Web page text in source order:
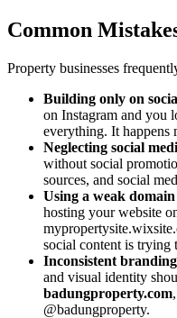
Common
Property businesses
Building only on
on Instagram and you
everything. It happens
Neglecting social
without social
sources, and social
Using a weak domain
hosting your website
social content is trying
Inconsistent branding
and visual identity
badungproperty.com
@badungproperty.